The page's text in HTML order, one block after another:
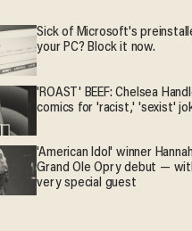
Sick of Microsoft's
your PC? Block it now.
'ROAST' BEEF: Chelsea
comics for 'racist,' 'sexist'
'American Idol' winner
Grand Ole Opry debut —
very special guest